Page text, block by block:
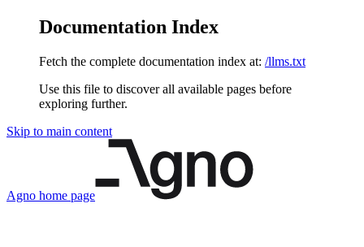
Documentation Index
Fetch the complete documentation index at: /llms.txt
Use this file to discover all available pages before
exploring further.
Skip to main content
Agno home page